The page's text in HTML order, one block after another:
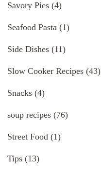
Savory Pies (4)
Seafood Pasta (1)
Side Dishes (11)
Slow Cooker Recipes (43)
Snacks (4)
soup recipes (76)
Street Food (1)
Tips (13)